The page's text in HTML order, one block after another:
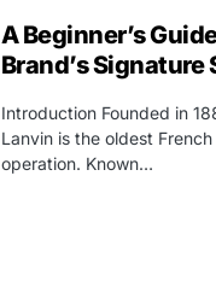
A Beginner’s
Brand’s
Introduction Founded in
Lanvin is the oldest
operation. Known…